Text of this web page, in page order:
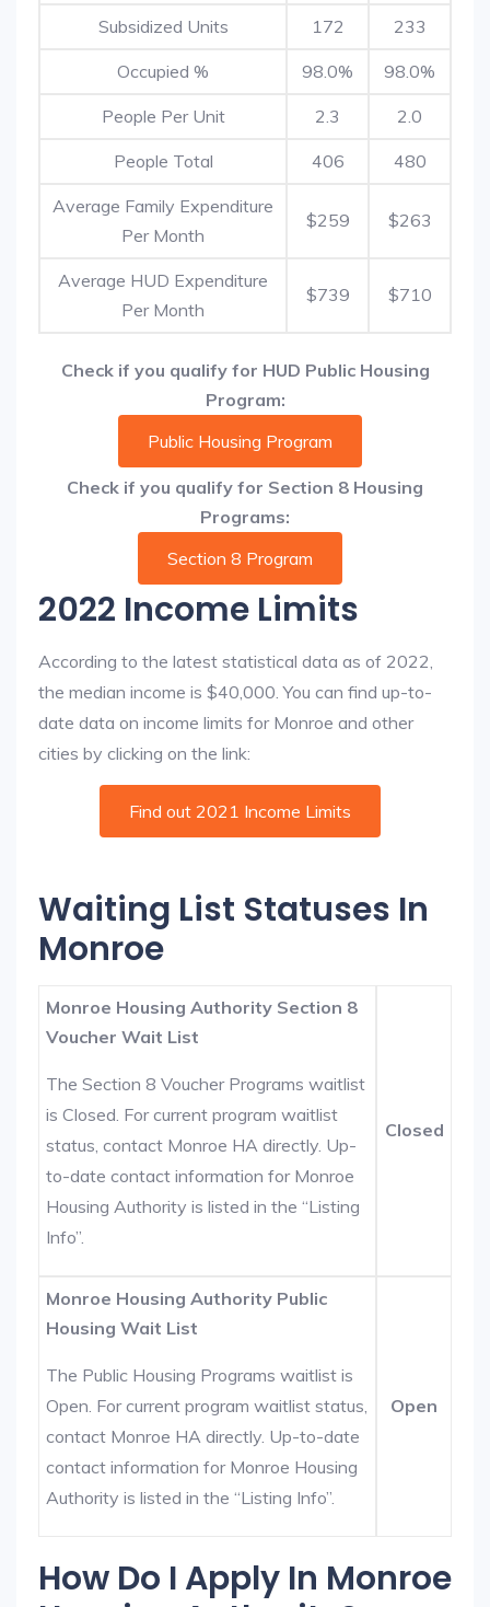
Subsidized Units 172 233
Occupied % 98.0% 98.0%
People Per Unit 2.3 2.0
People Total 406 480
Average Family Expenditure
Per Month
$259 $263
Average HUD Expenditure
Per Month
$739 $710
Check if you qualify for HUD Public Housing
Program:
Public Housing Program
Check if you qualify for Section 8 Housing
Programs:
Section 8 Program
2022 Income Limits
According to the latest statistical data as of 2022,
the median income is $40,000. You can find up-to-
date data on income limits for Monroe and other
cities by clicking on the link:
Find out 2021 Income Limits
Waiting List Statuses In
Monroe
Monroe Housing Authority Section 8
Voucher Wait List
The Section 8 Voucher Programs waitlist
is Closed. For current program waitlist
status, contact Monroe HA directly. Up-
to-date contact information for Monroe
Housing Authority is listed in the “Listing
Info”.
Closed
Monroe Housing Authority Public
Housing Wait List
The Public Housing Programs waitlist is
Open. For current program waitlist status,
contact Monroe HA directly. Up-to-date
contact information for Monroe Housing
Authority is listed in the “Listing Info”.
Open
How Do I Apply In Monroe